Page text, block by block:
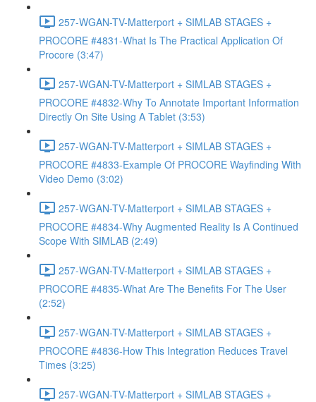
257-WGAN-TV-Matterport + SIMLAB STAGES +
PROCORE #4831-What Is The Practical Application Of
Procore (3:47)
257-WGAN-TV-Matterport + SIMLAB STAGES +
PROCORE #4832-Why To Annotate Important Information
Directly On Site Using A Tablet (3:53)
257-WGAN-TV-Matterport + SIMLAB STAGES +
PROCORE #4833-Example Of PROCORE Wayfinding With
Video Demo (3:02)
257-WGAN-TV-Matterport + SIMLAB STAGES +
PROCORE #4834-Why Augmented Reality Is A Continued
Scope With SIMLAB (2:49)
257-WGAN-TV-Matterport + SIMLAB STAGES +
PROCORE #4835-What Are The Benefits For The User
(2:52)
257-WGAN-TV-Matterport + SIMLAB STAGES +
PROCORE #4836-How This Integration Reduces Travel
Times (3:25)
257-WGAN-TV-Matterport + SIMLAB STAGES +